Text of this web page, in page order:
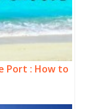
Port : How to